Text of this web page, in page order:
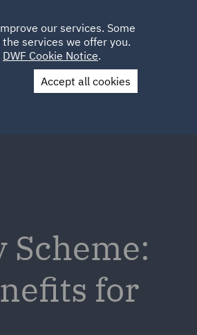
CAREERS
UK
Contact Us
for
our services. Some
services we offer you.
DWF Cookie Notice.
Accept all cookies